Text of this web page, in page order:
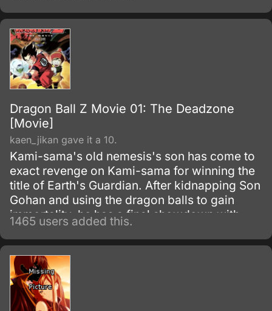
Dragon Ball Z Movie 01: The Deadzone
[Movie]
kaen_jikan gave it a 10.
Kami-sama's old nemesis's son has come to
exact revenge on Kami-sama for winning the
title of Earth's Guardian. After kidnapping Son
Gohan and using the dragon balls to gain
immortality, he has a final showdown with
Goku.
1465 users added this.